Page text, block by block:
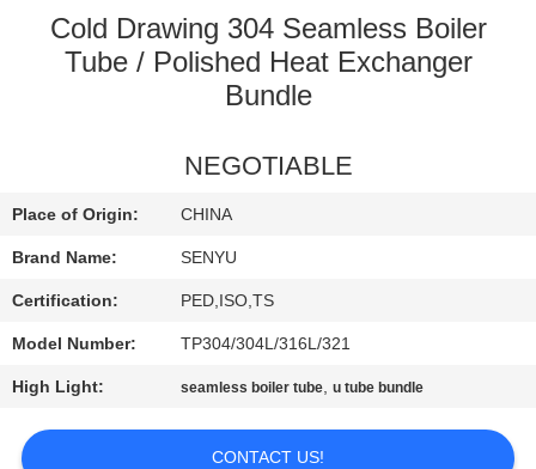
QUALITY
US
NEWS
REQUEST
A
QUOTE
Cold Drawing 304 Seamless Boiler
Tube / Polished Heat Exchanger
Bundle
NEGOTIABLE
Place of Origin: CHINA
Brand Name: SENYU
Certification: PED,ISO,TS
Model Number: TP304/304L/316L/321
High Light: seamless boiler tube,u tube bundle
CONTACT US!